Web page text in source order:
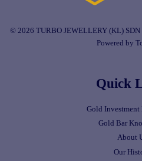
© 2026 TURBO JEWELLERY (KL)
Powered by
Quick
Gold Investment
Gold Bar
About
Our